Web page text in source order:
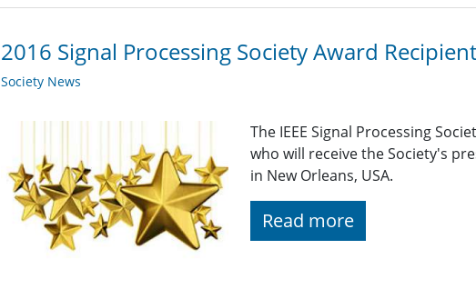
2016 Signal Processing Society Award
Society News
The IEEE Signal Processing
who will receive the Society's
in New Orleans, USA.
Read more